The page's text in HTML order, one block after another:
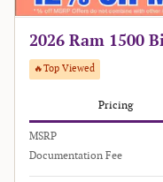
2026 Ram 1500
🔥Top Viewed
Pricing
MSRP
Documentation Fee